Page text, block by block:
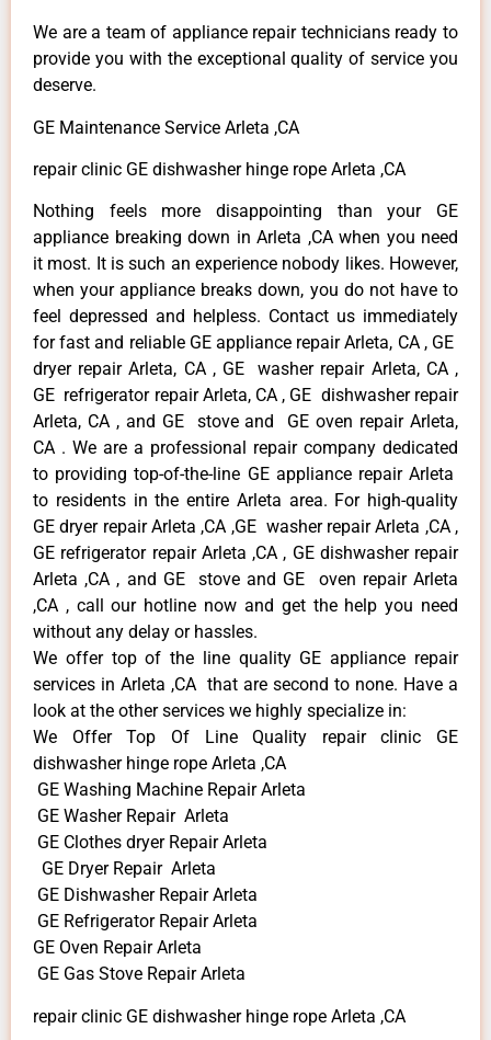
We are a team of appliance repair technicians ready to
provide you with the exceptional quality of service you
deserve.
GE Maintenance Service Arleta ,CA
repair clinic GE dishwasher hinge rope Arleta ,CA
Nothing feels more disappointing than your GE
appliance breaking down in Arleta ,CA when you need
it most. It is such an experience nobody likes. However,
when your appliance breaks down, you do not have to
feel depressed and helpless. Contact us immediately
for fast and reliable GE appliance repair Arleta, CA , GE
dryer repair Arleta, CA , GE washer repair Arleta, CA ,
GE refrigerator repair Arleta, CA , GE dishwasher repair
Arleta, CA , and GE stove and GE oven repair Arleta,
CA . We are a professional repair company dedicated
to providing top-of-the-line GE appliance repair Arleta
to residents in the entire Arleta area. For high-quality
GE dryer repair Arleta ,CA ,GE washer repair Arleta ,CA ,
GE refrigerator repair Arleta ,CA , GE dishwasher repair
Arleta ,CA , and GE stove and GE oven repair Arleta
,CA , call our hotline now and get the help you need
without any delay or hassles.
We offer top of the line quality GE appliance repair
services in Arleta ,CA that are second to none. Have a
look at the other services we highly specialize in:
We Offer Top Of Line Quality repair clinic GE
dishwasher hinge rope Arleta ,CA
GE Washing Machine Repair Arleta
GE Washer Repair Arleta
GE Clothes dryer Repair Arleta
GE Dryer Repair Arleta
GE Dishwasher Repair Arleta
GE Refrigerator Repair Arleta
GE Oven Repair Arleta
GE Gas Stove Repair Arleta
repair clinic GE dishwasher hinge rope Arleta ,CA